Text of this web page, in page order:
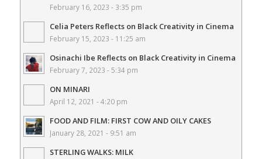
February 16, 2023 - 3:35 pm
Celia Peters Reflects on Black Creativity in Cinema
February 15, 2023 - 11:25 am
Osinachi Ibe Reflects on Black Creativity in Cinema
February 7, 2023 - 5:34 pm
ON MINARI
April 12, 2021 - 4:20 pm
FOOD AND FILM: FIRST COW AND OILY CAKES
January 28, 2021 - 9:51 am
STERLING WALKS: MILK